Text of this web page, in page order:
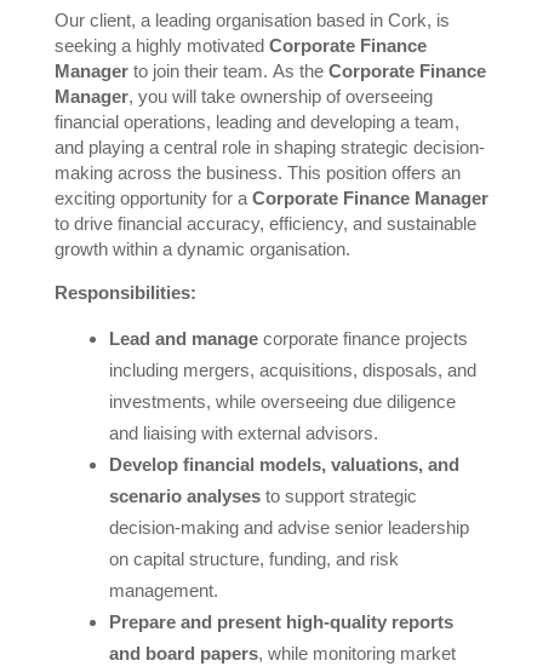
Our client, a leading organisation based in Cork, is
seeking a highly motivated Corporate Finance
Managerto join their team. As the Corporate Finance
Manager, you will take ownership of overseeing
financial operations, leading and developing a team,
and playing a central role in shaping strategic decision-
making across the business. This position offers an
exciting opportunity for a Corporate Finance Manager
to drive financial accuracy, efficiency, and sustainable
growth within a dynamic organisation.
Responsibilities:
Lead and managecorporate finance projects
including mergers, acquisitions, disposals, and
investments, while overseeing due diligence
and liaising with external advisors.
Develop financial models, valuations, and
scenario analysesto support strategic
decision-making and advise senior leadership
on capital structure, funding, and risk
management.
Prepare and present high-quality reports
and board papers, while monitoring market